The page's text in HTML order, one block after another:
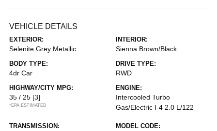
VEHICLE DETAILS
EXTERIOR:
Selenite Grey Metallic
INTERIOR:
Sienna Brown/Black
BODY TYPE:
4dr Car
DRIVE TYPE:
RWD
HIGHWAY/CITY MPG:
35 / 25 [3]
*EPA ESTIMATED
ENGINE:
Intercooled Turbo
Gas/Electric I-4 2.0 L/122
TRANSMISSION: MODEL CODE: